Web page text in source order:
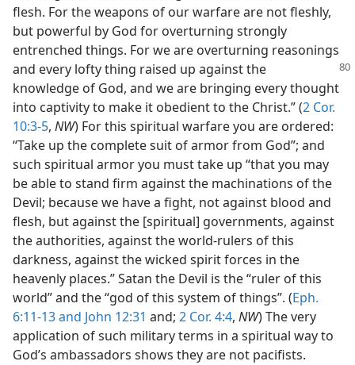
flesh. For the weapons of our warfare are not fleshly,
but powerful by God for overturning strongly
entrenched things. For we are overturning reasonings
and every loftything raised up against the
knowledge of God, and we are bringing every thought
into captivity to make it obedient to the Christ.” (2 Cor.
10:3-5, NW) For this spiritual warfare you are ordered:
“Take up the complete suit of armor from God”; and
such spiritual armor you must take up “that you may
be able to stand firm against the machinations of the
Devil; because we have a fight, not against blood and
flesh, but against the [spiritual] governments, against
the authorities, against the world-rulers of this
darkness, against the wicked spirit forces in the
heavenly places.” Satan the Devil is the “ruler of this
world” and the “god of this system of things”. (Eph.
6:11-13 and John 12:31 and; 2 Cor. 4:4, NW) The very
application of such military terms in a spiritual way to
God’s ambassadors shows they are not pacifists.